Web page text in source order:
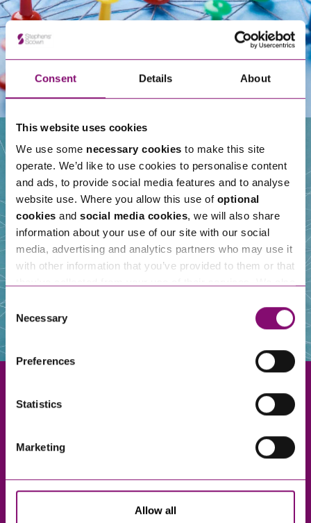
Consent Details About
This website uses cookies
We use some necessary cookies to make this site
operate. We’d like to use cookies to personalise content
and ads, to provide social media features and to analyse
website use. Where you allow this use of optional
cookies and social media cookies, we will also share
information about your use of our site with our social
media, advertising and analytics partners who may use it
with other information that you’ve provided to them or that
and have links in our website that direct you to other
websites that also use cookies. These sites will have
information about our use of cookies see our
here.
Consent
Selection
Necessary
Preferences
Statistics
Marketing
Allow all
Our People
Truro
Taunton